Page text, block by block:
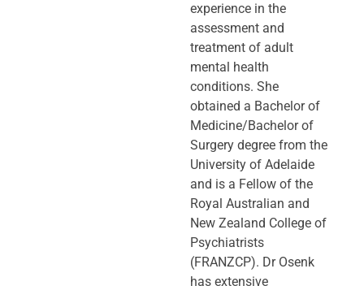
experience in the
assessment and
treatment of adult
mental health
conditions. She
obtained a Bachelor of
Medicine/Bachelor of
Surgery degree from the
University of Adelaide
and is a Fellow of the
Royal Australian and
New Zealand College of
Psychiatrists
(FRANZCP). Dr Osenk
has extensive